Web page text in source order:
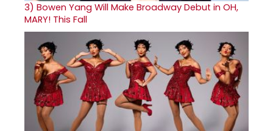
3) Bowen Yang Will Make Broadway Debut in OH,
MARY! This Fall